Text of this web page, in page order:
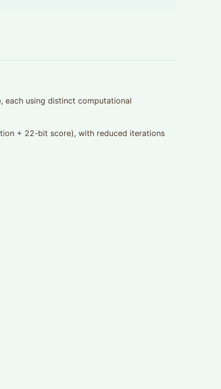
each using distinct computational
+ 22-bit score), with reduced iterations